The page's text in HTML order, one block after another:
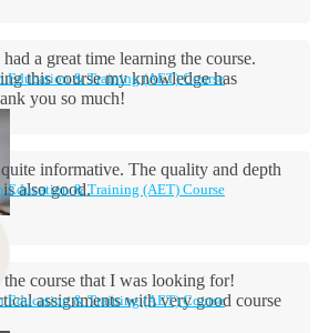
a great time learning the course.
this course my knowledge has
you so much!
Education & Training (AET) Course
informative. The quality and depth
also good.
Education & Training (AET) Course
course that I was looking for!
assignments with very good ​course
Education & Training (AET) Course